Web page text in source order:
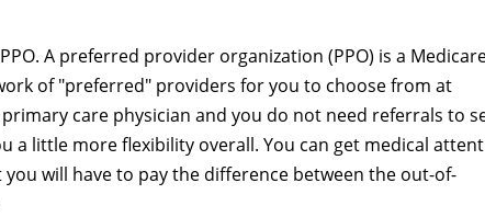
A preferred provider organization (PPO) is a
of "preferred" providers for you to choose from at
care physician and you do not need referrals to
a little more flexibility overall. You can get medical
will have to pay the difference between the out-of-